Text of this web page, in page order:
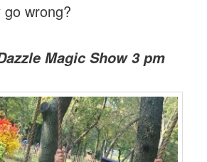
wrong?
Magic Show 3 pm